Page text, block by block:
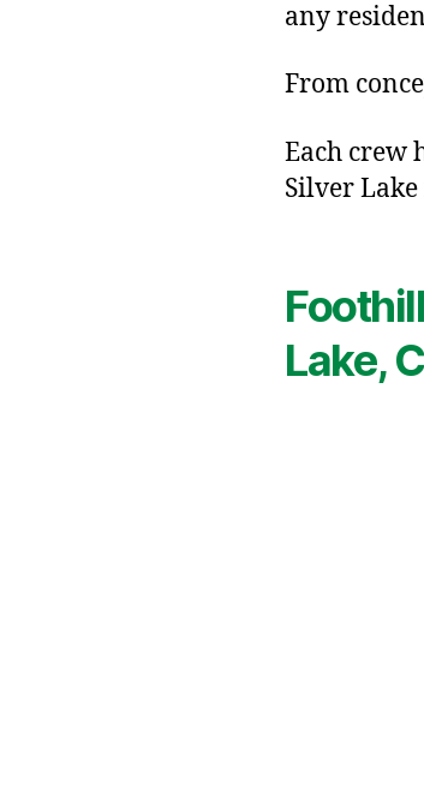
any
From
Each crew
Silver Lake
Lake,